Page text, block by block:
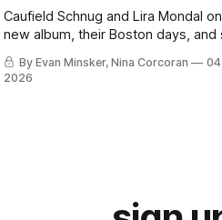
Caufield Schnug and Lira Mondal
new album, their Boston days, and
perfect punk records.
By Evan Minsker, Nina Corcoran
04
2026